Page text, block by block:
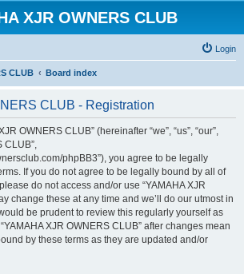
XJR OWNERS CLUB
Login
CLUB Board index
CLUB - Registration
OWNERS CLUB” (hereinafter “we”, “us”, “our”,
CLUB”,
phpBB3”), you agree to be legally
If you do not agree to be legally bound by all of
do not access and/or use “YAMAHA XJR
change these at any time and we’ll do our utmost in
be prudent to review this regularly yourself as
XJR OWNERS CLUB” after changes mean
by these terms as they are updated and/or